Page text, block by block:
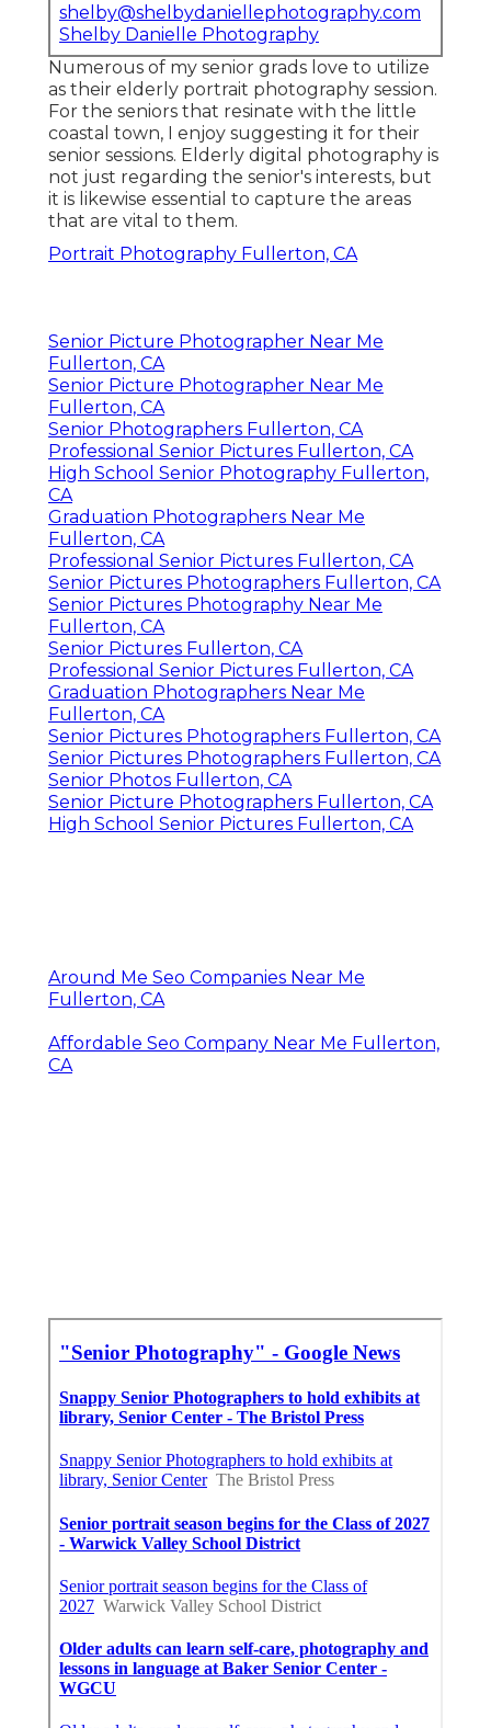
shelby@shelbydaniellephotography.com
Shelby Danielle Photography
Numerous of my senior grads love to utilize
as their elderly portrait photography session.
For the seniors that resinate with the little
coastal town, I enjoy suggesting it for their
senior sessions. Elderly digital photography is
not just regarding the senior's interests, but
it is likewise essential to capture the areas
that are vital to them.
Portrait Photography Fullerton, CA
Senior Picture Photographer Near Me
Fullerton, CA
Senior Picture Photographer Near Me
Fullerton, CA
Senior Photographers Fullerton, CA
Professional Senior Pictures Fullerton, CA
High School Senior Photography Fullerton,
CA
Graduation Photographers Near Me
Fullerton, CA
Professional Senior Pictures Fullerton, CA
Senior Pictures Photographers Fullerton, CA
Senior Pictures Photography Near Me
Fullerton, CA
Senior Pictures Fullerton, CA
Professional Senior Pictures Fullerton, CA
Graduation Photographers Near Me
Fullerton, CA
Senior Pictures Photographers Fullerton, CA
Senior Pictures Photographers Fullerton, CA
Senior Photos Fullerton, CA
Senior Picture Photographers Fullerton, CA
High School Senior Pictures Fullerton, CA
Around Me Seo Companies Near Me
Fullerton, CA
Affordable Seo Company Near Me Fullerton,
CA